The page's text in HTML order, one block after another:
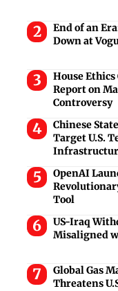
End of an
Down at
House
Report on
Controversy
Chinese
Target U.S.
OpenAI
Tool
US-Iraq
Misaligned
Global Gas
Threatens